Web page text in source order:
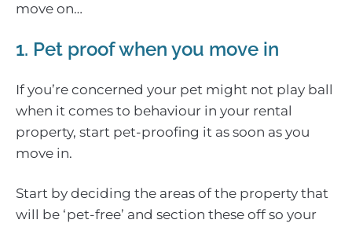
move on…
1. Pet proof when you move in
If you’re concerned your pet might not play ball
when it comes to behaviour in your rental
property, start pet-proofing it as soon as you
move in.
Start by deciding the areas of the property that
will be ‘pet-free’ and section these off so your